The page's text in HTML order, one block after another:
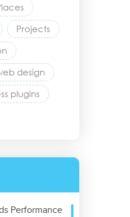
Projects
design
plugins
Performance